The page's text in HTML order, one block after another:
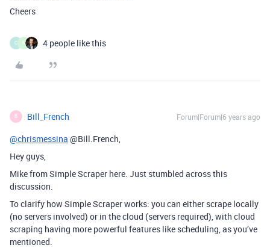
Cheers
C N 4 people like this
B Bill_French Forum|Forum|6 years ago
@chrismessina @Bill.French,
Hey guys,
Mike from Simple Scraper here. Just stumbled across this
discussion.
To clarify how Simple Scraper works: you can either scrape locally
(no servers involved) or in the cloud (servers required), with cloud
scraping having more powerful features like scheduling, as you’ve
mentioned.